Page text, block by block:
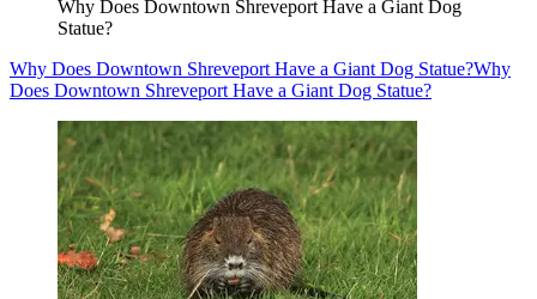
Why Does Downtown Shreveport Have a Giant Dog
Statue?
Why Does Downtown Shreveport Have a Giant Dog Statue?Why
Does Downtown Shreveport Have a Giant Dog Statue?